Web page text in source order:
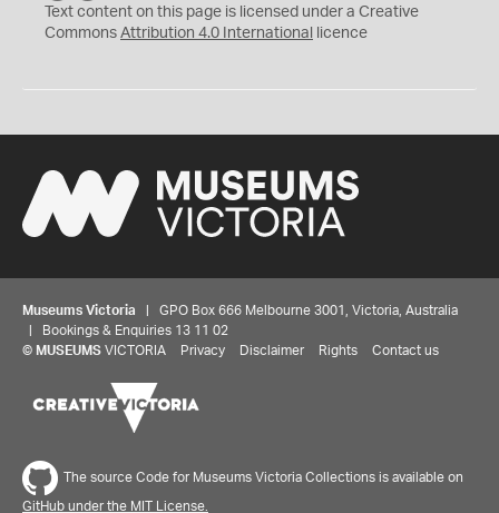
C
Y
Text content on this page is licensed under a Creative
Commons Attribution 4.0 International licence
Museums Victoria | GPO Box 666 Melbourne 3001, Victoria, Australia
| Bookings & Enquiries 13 11 02
© MUSEUMS VICTORIA Privacy Disclaimer Rights Contact us
The source Code for Museums Victoria Collections is available on
GitHub under the MIT License.